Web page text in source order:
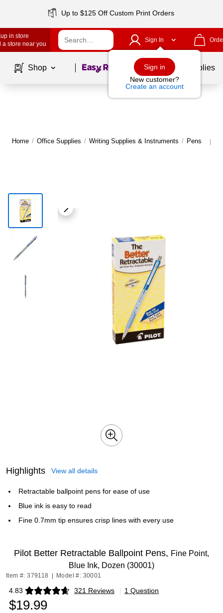
Up to $125 Off Custom Print Orders
in store
a store near you
Sign In
Sign in
New customer?
Create an account
Shop Page1of School Supplies
Home / Office Supplies / Writing Supplies & Instruments / Pens |
Highlights View all details
Retractable ballpoint pens for ease of use
Blue ink is easy to read
Fine 0.7mm tip ensures crisp lines with every use
Pilot Better Retractable Ballpoint Pens, Fine Point,
Blue Ink, Dozen (30001)
Item #: 379118 Model #: 30001
4.83 321 Reviews
Exited tooltip | 1 Question
$19.99